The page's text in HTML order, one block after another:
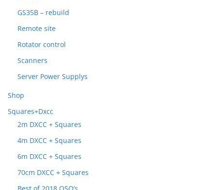
GS35B – rebuild
Remote site
Rotator control
Scanners
Server Power Supplys
Shop
Squares+Dxcc
2m DXCC + Squares
4m DXCC + Squares
6m DXCC + Squares
70cm DXCC + Squares